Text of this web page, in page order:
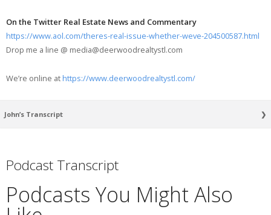
On the Twitter Real Estate News and Commentary
https://www.aol.com/theres-real-issue-whether-weve-204500587.html
Drop me a line @ media@deerwoodrealtystl.com
We’re online at https://www.deerwoodrealtystl.com/
John’s Transcript
go over something I saw. Now this came out quite a while ago, but but it
had what I would call like reverberations in the space, in the real estate
news space.
[00:00:31] There’s this economist. His name is Mohamed El-Erian.
Podcast Transcript
Podcasts You Might Also